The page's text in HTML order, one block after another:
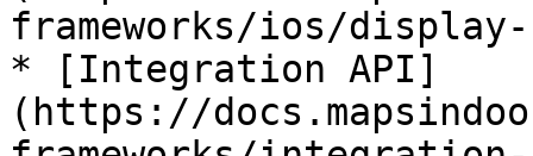
frameworks/ios/
* [Integration API]
(https://